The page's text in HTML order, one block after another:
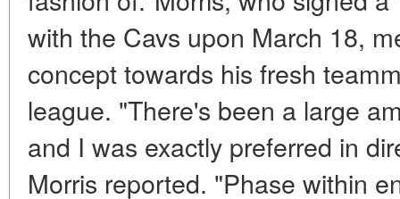
with the Cavs upon March 18,
concept towards his fresh
league. "There's been a large
and I was exactly preferred in
Morris reported. "Phase within